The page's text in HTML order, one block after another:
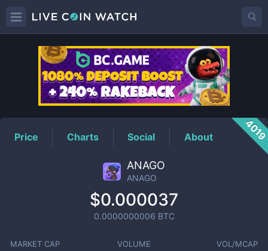
ANAGOPrice
Price Charts Social About
ANAGO
ANAGO
$0.000037
0.0000000006 BTC
MARKET CAP VOLUME VOL/MCAP